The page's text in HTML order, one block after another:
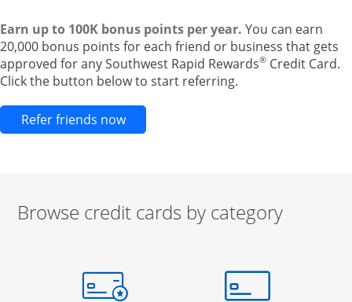
Earn up to 100K bonus points per year. You can earn
20,000 bonus points for each friend or business that gets
approved for any Southwest Rapid Rewards® Credit Card.
Click the button below to start referring.
Refer friends nowOpens new credit card offers and
Browse credit cards by category